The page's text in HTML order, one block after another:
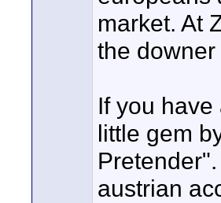
market. At
the
If you
little gem
austrian